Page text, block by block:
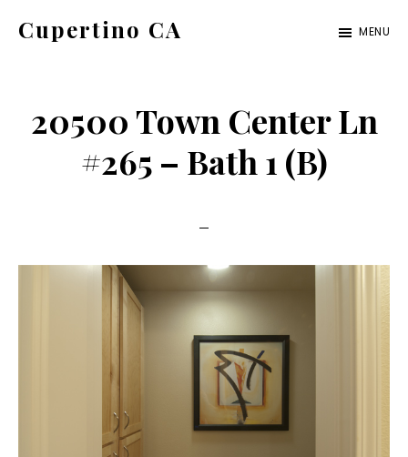
Cupertino CA MENU
20500 Town Center Ln
#265 – Bath 1 (B)